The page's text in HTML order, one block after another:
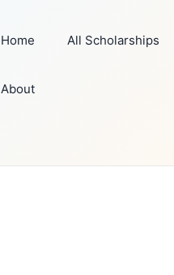
Home All Scholarships
About